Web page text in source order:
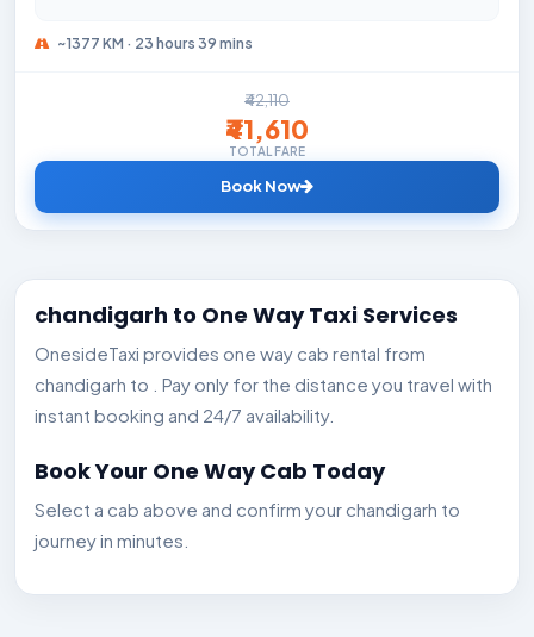
~1377 KM · 23 hours 39 mins
₹42,110
₹41,610
TOTAL FARE
Book Now
chandigarh to One Way Taxi Services
OnesideTaxi provides one way cab rental from
chandigarh to . Pay only for the distance you travel with
instant booking and 24/7 availability.
Book Your One Way Cab Today
Select a cab above and confirm your chandigarh to
journey in minutes.